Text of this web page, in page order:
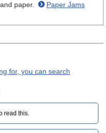
paper.
Paper Jams
for, you can search
read this.‎